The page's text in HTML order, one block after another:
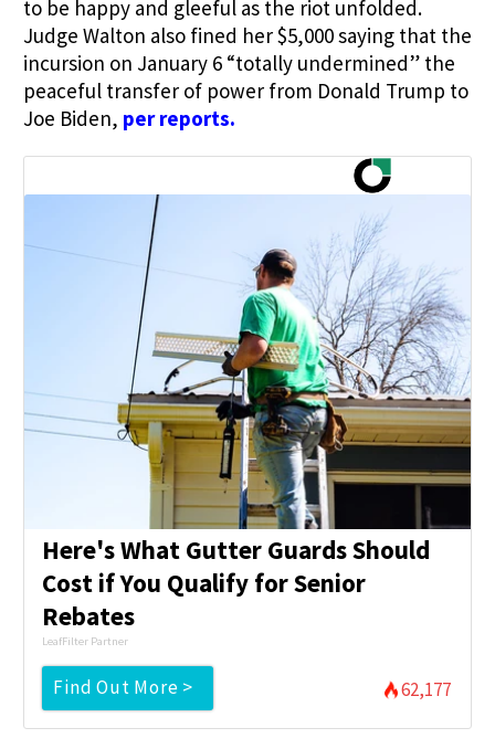
to be happy and gleeful as the riot unfolded.
Judge Walton also fined her $5,000 saying that the
incursion on January 6 “totally undermined” the
peaceful transfer of power from Donald Trump to
Joe Biden, per reports.
Here's What Gutter Guards Should
Cost if You Qualify for Senior
Rebates
LeafFilter Partner
Find Out More > 62,177